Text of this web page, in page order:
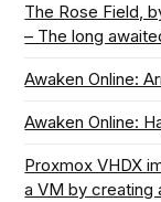
The Rose Field,
– The long
Awaken Online:
Awaken Online:
Proxmox VHDX
a VM by creating